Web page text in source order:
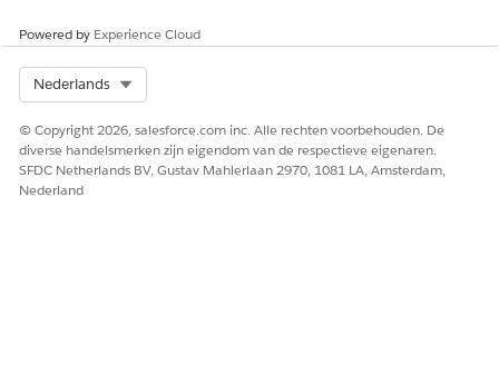
Library.
HEEFT DIT ARTIKEL UW PROBLEEM OPGELOST?
Laat ons weten wat we kunnen doen om te verbeteren!
Powered by Experience Cloud
Nederlands
© Copyright 2026, salesforce.com inc. Alle rechten voorbehouden. De
diverse handelsmerken zijn eigendom van de respectieve eigenaren.
SFDC Netherlands BV, Gustav Mahlerlaan 2970, 1081 LA, Amsterdam,
Nederland